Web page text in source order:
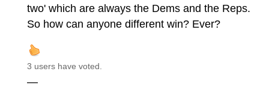
two' which are always the Dems and the Reps.
So how can anyone different win? Ever?
3 users have voted.
—